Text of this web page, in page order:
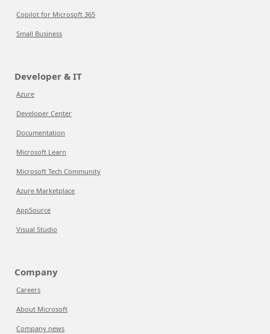
Copilot for Microsoft 365
Small Business
Developer & IT
Azure
Developer Center
Documentation
Microsoft Learn
Microsoft Tech Community
Azure Marketplace
AppSource
Visual Studio
Company
Careers
About Microsoft
Company news